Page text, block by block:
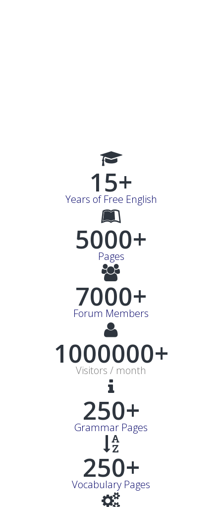
15+
Years of Free English
5000+
Pages
7000+
Forum Members
1000000+
Visitors / month
250+
Grammar Pages
250+
Vocabulary Pages